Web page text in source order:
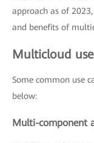
approach as of
and benefits of
Multicloud
Some common use
below:
Multi-component